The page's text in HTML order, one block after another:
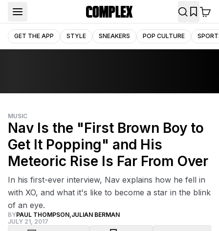
GET THE APP STYLE SNEAKERS POP CULTURE
MUSIC
Nav Is the "First Brown Boy to
Get It Popping" and His
Meteoric Rise Is Far From Over
In his first-ever interview, Nav explains how he fell in
with XO, and what it's like to become a star in the blink
of an eye.
BYPAUL THOMPSON,JULIAN BERMAN
JULY 21, 2017